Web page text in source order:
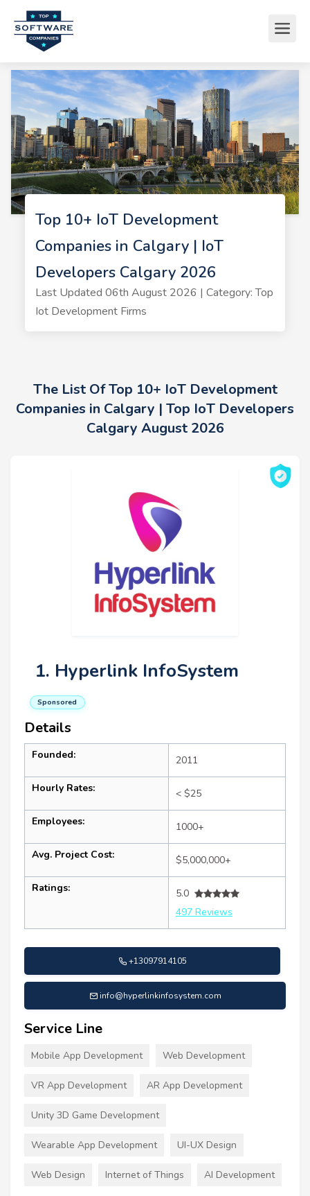
Top 10+ IoT Development
Companies in Calgary | IoT
Developers Calgary 2026
Last Updated 06th August 2026 | Category: Top
Iot Development Firms
The List Of Top 10+ IoT Development
Companies in Calgary | Top IoT Developers
Calgary August 2026
1. Hyperlink InfoSystem
Sponsored
Details
Founded: 2011
Hourly Rates: < $25
Employees: 1000+
Avg. Project Cost: $5,000,000+
Ratings:
5.0
497 Reviews
+13097914105
info@hyperlinkinfosystem.com
Service Line
Mobile App Development Web Development
VR App Development AR App Development
Unity 3D Game Development
Wearable App Development UI-UX Design
Web Design Internet of Things AI Development